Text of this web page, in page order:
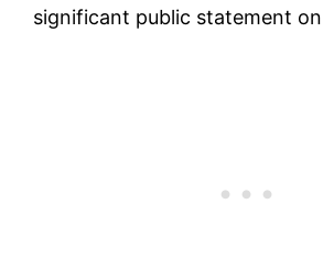
significant public statement